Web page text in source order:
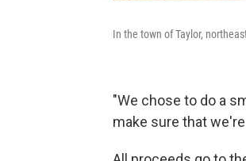
In the town of Taylor,
"We chose to do a
make sure that